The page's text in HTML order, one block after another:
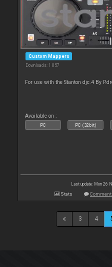
Custom Mappers
Downloads: 1 857
For use with the Stanton djc.4 By
Available on :
PC PC (32bit)
Last update: Mon 26
Stats
3 4